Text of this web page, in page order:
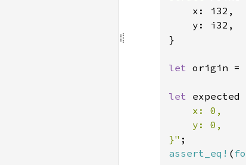
    x: i32,
    y: i32,
}
let origin =
let expected
    x: 0,
    y: 0,
}"
assert_eq! (